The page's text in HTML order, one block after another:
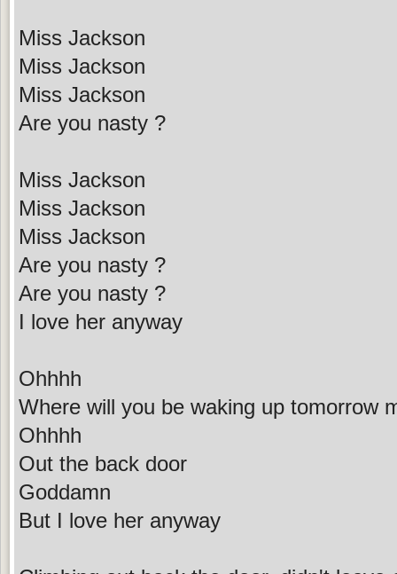
Miss Jackson
Miss Jackson
Miss Jackson
Are you nasty ?
Miss Jackson
Miss Jackson
Miss Jackson
Are you nasty ?
Are you nasty ?
I love her anyway
Ohhhh
Where will you be waking up tomorrow
Ohhhh
Out the back door
Goddamn
But I love her anyway